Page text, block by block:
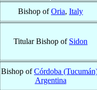
Bishop ofOria, Italy
Titular Bishop of Sidon
Bishop ofCórdoba
Argentina